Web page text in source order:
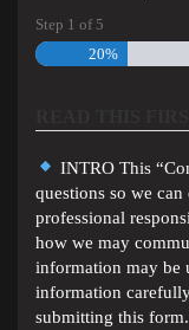
Step 1 of 5
20%
INTRO This
questions so we
professional
how we may
information may be
information
submitting this